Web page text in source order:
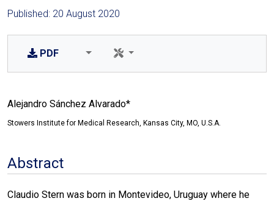
Published: 20 August 2020
PDF
Alejandro Sánchez Alvarado*
Stowers Institute for Medical Research, Kansas City, MO, U.S.A.
Abstract
Claudio Stern was born in Montevideo, Uruguay where he